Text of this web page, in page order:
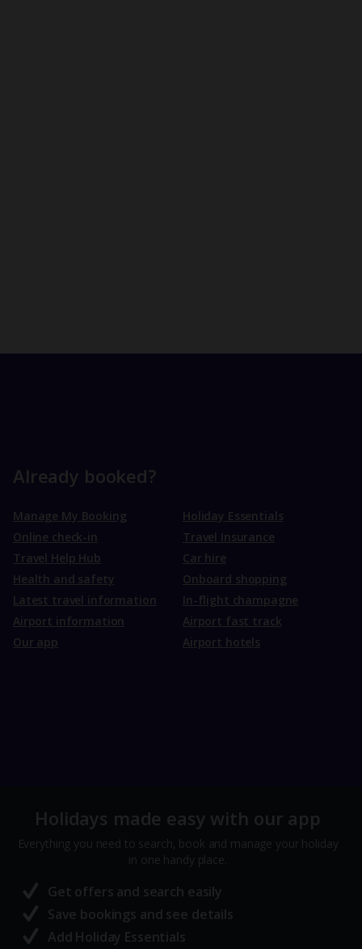
Already booked?
Manage My Booking
Online check-in
Travel Help Hub
Health and safety
Latest travel information
Airport information
Our app
Holiday Essentials
Travel Insurance
Car hire
Onboard shopping
In-flight champagne
Airport fast track
Airport hotels
Holidays made easy with our app
Everything you need to search, book and manage your holiday
in one handy place.
Get offers and search easily
Save bookings and see details
Add Holiday Essentials